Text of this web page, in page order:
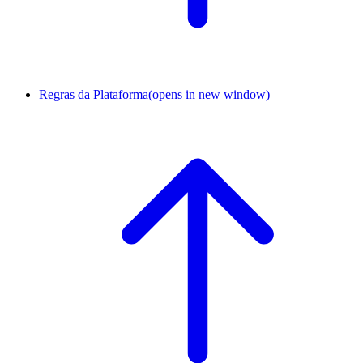
Regras da Plataforma(opens in new window)